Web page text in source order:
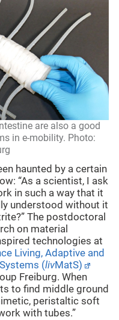
are also a good
in e-mobility. Photo:
haunted by a certain
“As a scientist, I ask
in such a way that it
understood without it
The postdoctoral
on material
technologies at
Living, Adaptive and
(livMatS)
Freiburg. When
to find middle ground
peristaltic soft
with tubes.”